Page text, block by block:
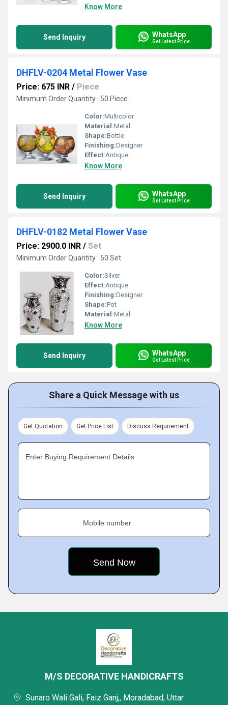
Know More
Send Inquiry WhatsApp
Get Latest Price
DHFLV-0204 Metal Flower Vase
Price: 675 INR / Piece
Minimum Order Quantity : 50 Piece
Color:Multicolor
Material:Metal
Shape:Bottle
Finishing:Designer
Effect:Antique
Know More
Send Inquiry WhatsApp
Get Latest Price
DHFLV-0182 Metal Flower Vase
Price: 2900.0 INR / Set
Minimum Order Quantity : 50 Set
Color:Silver
Effect:Antique
Finishing:Designer
Shape:Pot
Material:Metal
Know More
Send Inquiry WhatsApp
Get Latest Price
Share a Quick Message with us
Get Quotation Get Price List Discuss Requirement
Enter Buying Requirement Details
Mobile number
M/S DECORATIVE HANDICRAFTS
Sunaro Wali Gali, Faiz Ganj,, Moradabad, Uttar